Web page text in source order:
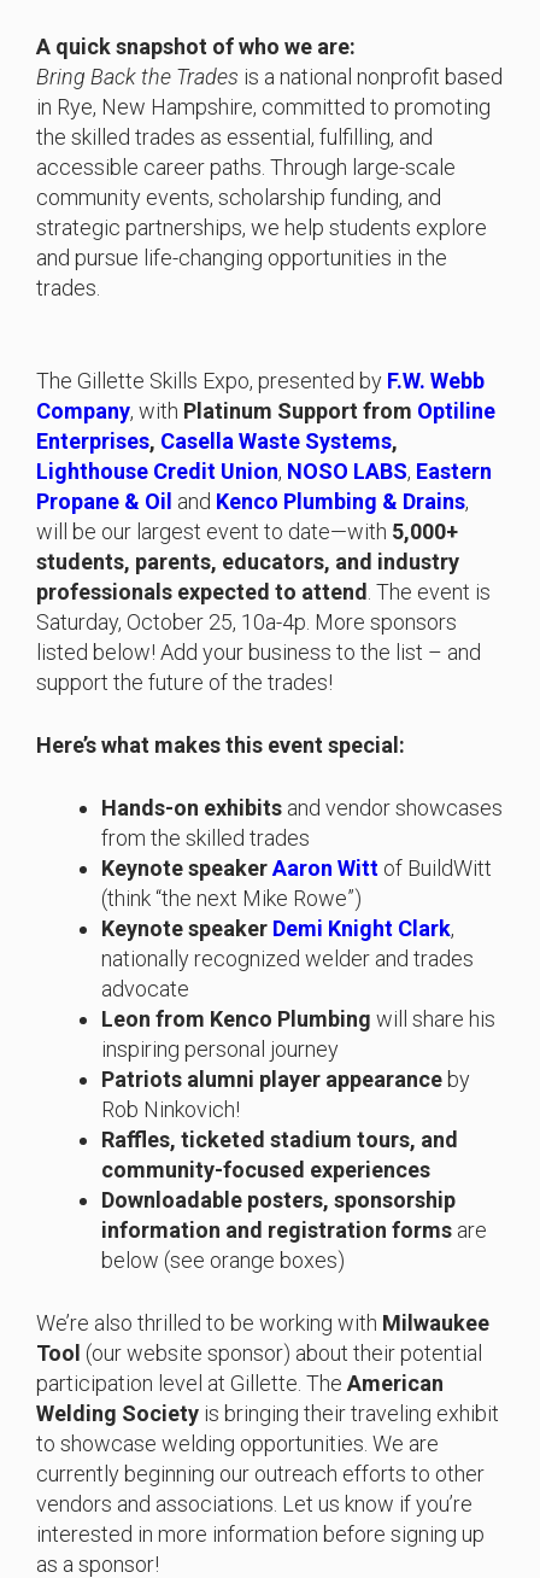
A quick snapshot of who we are:
Bring Back the Trades is a national nonprofit based
in Rye, New Hampshire, committed to promoting
the skilled trades as essential, fulfilling, and
accessible career paths. Through large-scale
community events, scholarship funding, and
strategic partnerships, we help students explore
and pursue life-changing opportunities in the
trades.
The Gillette Skills Expo, presented by F.W. Webb
Company, with Platinum Support from Optiline
Enterprises, Casella Waste Systems,
Lighthouse Credit Union, NOSO LABS, Eastern
Propane & Oil and Kenco Plumbing & Drains,
will be our largest event to date—with 5,000+
students, parents, educators, and industry
professionals expected to attend . The event is
Saturday, October 25, 10a-4p. More sponsors
listed below! Add your business to the list – and
support the future of the trades!
Here’s what makes this event special:
Hands-on exhibits and vendor showcases
from the skilled trades
Keynote speakerAaron Witt of BuildWitt
(think “the next Mike Rowe”)
Keynote speaker Demi Knight Clark,
nationally recognized welder and trades
advocate
Leon from Kenco Plumbing will share his
inspiring personal journey
Patriots alumni player appearance by
Rob Ninkovich!
Raffles, ticketed stadium tours, and
community-focused experiences
Downloadable posters, sponsorship
information and registration forms are
below (see orange boxes)
We’re also thrilled to be working with Milwaukee
Tool (our website sponsor) about their potential
participation level at Gillette. The American
Welding Society is bringing their traveling exhibit
to showcase welding opportunities. We are
currently beginning our outreach efforts to other
vendors and associations. Let us know if you’re
interested in more information before signing up
as a sponsor!